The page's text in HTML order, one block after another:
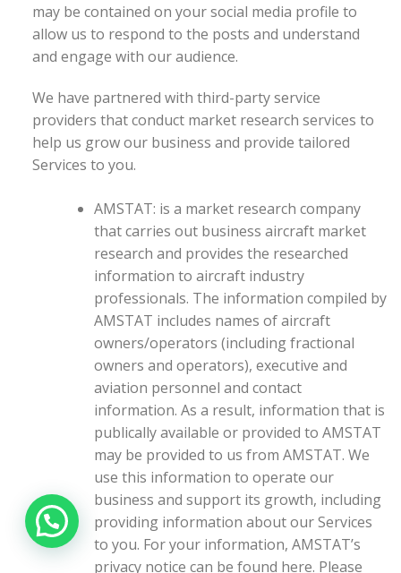
may be contained on your social media profile to
allow us to respond to the posts and understand
and engage with our audience.
We have partnered with third-party service
providers that conduct market research services to
help us grow our business and provide tailored
Services to you.
AMSTAT: is a market research company
that carries out business aircraft market
research and provides the researched
information to aircraft industry
professionals. The information compiled by
AMSTAT includes names of aircraft
owners/operators (including fractional
owners and operators), executive and
aviation personnel and contact
information. As a result, information that is
publically available or provided to AMSTAT
may be provided to us from AMSTAT. We
use this information to operate our
business and support its growth, including
providing information about our Services
to you. For your information, AMSTAT’s
privacy notice can be found here. Please